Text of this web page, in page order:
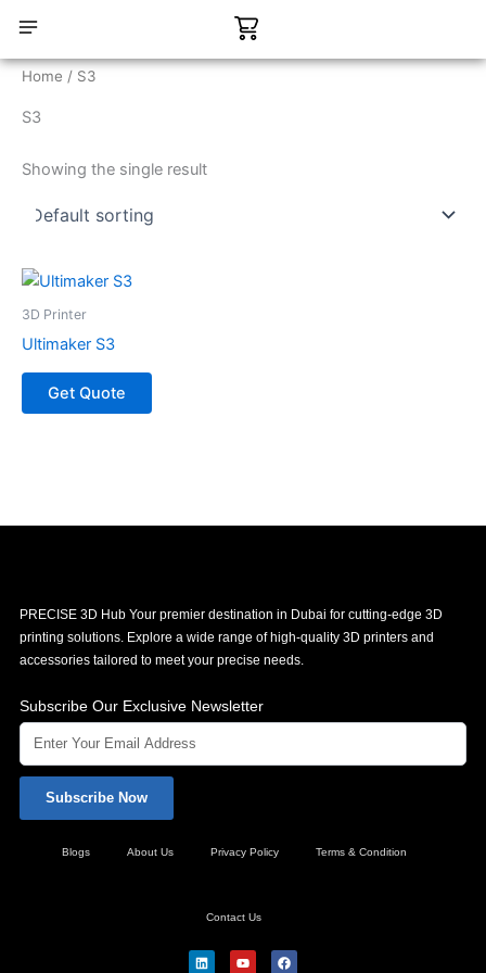
content
Cart
Home / S3
S3
Showing the single result
3D Printer
Ultimaker S3
Get Quote
PRECISE 3D Hub Your premier destination in Dubai for cutting-edge 3D
printing solutions. Explore a wide range of high-quality 3D printers and
accessories tailored to meet your precise needs.
Subscribe Our Exclusive Newsletter
Subscribe Now
Blogs About Us Privacy Policy Terms & Condition
Contact Us
L
i
Y
o
F
a